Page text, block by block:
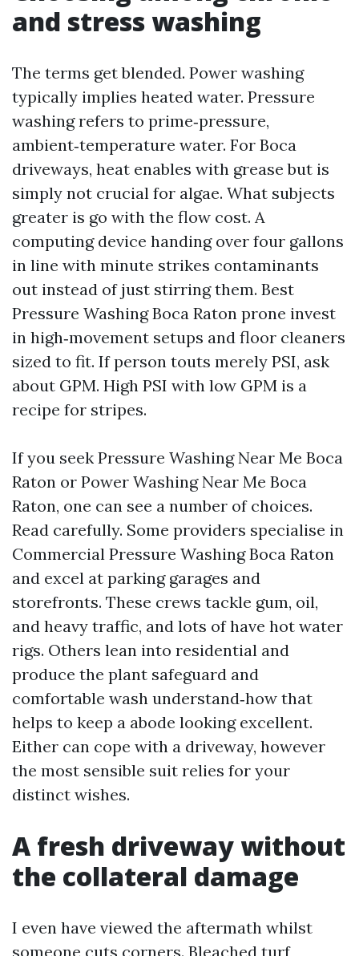
and stress washing
The terms get blended. Power washing
typically implies heated water. Pressure
washing refers to prime‑pressure,
ambient‑temperature water. For Boca
driveways, heat enables with grease but is
simply not crucial for algae. What subjects
greater is go with the flow cost. A
computing device handing over four gallons
in line with minute strikes contaminants
out instead of just stirring them. Best
Pressure Washing Boca Raton prone invest
in high‑movement setups and floor cleaners
sized to fit. If person touts merely PSI, ask
about GPM. High PSI with low GPM is a
recipe for stripes.
If you seek Pressure Washing Near Me Boca
Raton or Power Washing Near Me Boca
Raton, one can see a number of choices.
Read carefully. Some providers specialise in
Commercial Pressure Washing Boca Raton
and excel at parking garages and
storefronts. These crews tackle gum, oil,
and heavy traffic, and lots of have hot water
rigs. Others lean into residential and
produce the plant safeguard and
comfortable wash understand‑how that
helps to keep a abode looking excellent.
Either can cope with a driveway, however
the most sensible suit relies for your
distinct wishes.
A fresh driveway without
the collateral damage
I even have viewed the aftermath whilst
someone cuts corners. Bleached turf